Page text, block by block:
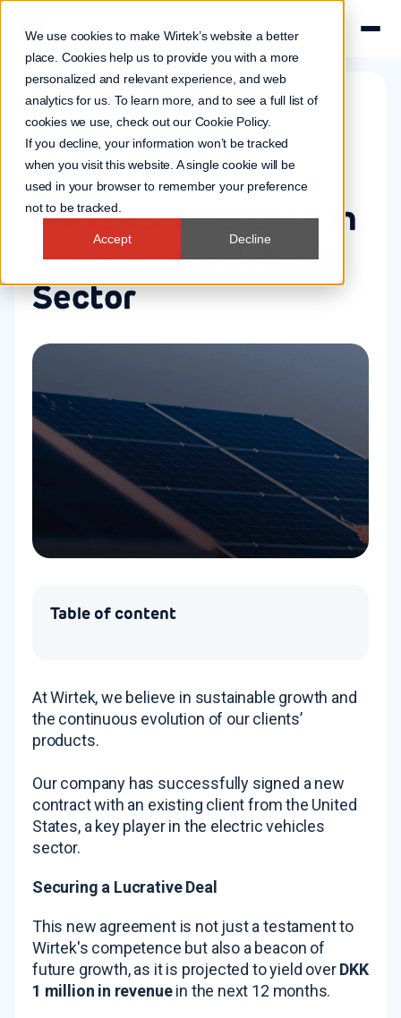
We use cookies to make Wirtek’s website a better
place. Cookies help us to provide you with a more
personalized and relevant experience, and web
analytics for us. To learn more, and to see a full list of
cookies we use, check out our Cookie Policy.
If you decline, your information won’t be tracked
when you visit this website. A single cookie will be
used in your browser to remember your preference
not to be tracked.
Accept Decline
Software
27 Oct 2023
Wirtek's Milestone in
the Electric Vehicle
Sector
Table of content
At Wirtek, we believe in sustainable growth and
the continuous evolution of our clients’
products.
Our company has successfully signed a new
contract with an existing client from the United
States, a key player in the electric vehicles
sector.
Securing a Lucrative Deal
This new agreement is not just a testament to
Wirtek's competence but also a beacon of
future growth, as it is projected to yield overDKK
1 million in revenuein the next 12 months.